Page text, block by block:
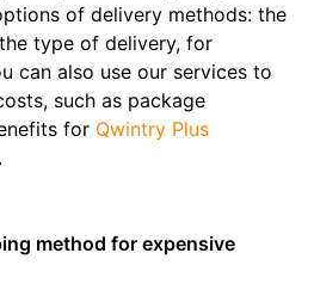
of delivery methods: the
type of delivery, for
can also use our services to
such as package
for Qwintry Plus
method for expensive